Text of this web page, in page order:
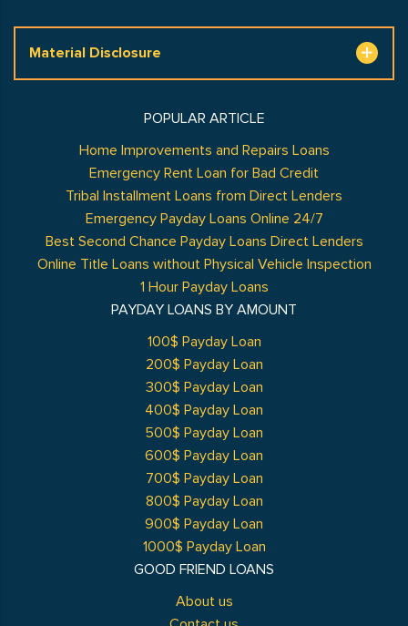
Material Disclosure
GOOD FRIEND LOANS
About us
POPULAR ARTICLE
Home Improvements and Repairs Loans
Emergency Rent Loan for Bad Credit
Tribal Installment Loans from Direct Lenders
Emergency Payday Loans Online 24/7
Best Second Chance Payday Loans Direct Lenders
Online Title Loans without Physical Vehicle Inspection
1 Hour Payday Loans
PAYDAY LOANS BY AMOUNT
100$ Payday Loan
200$ Payday Loan
300$ Payday Loan
400$ Payday Loan
500$ Payday Loan
600$ Payday Loan
700$ Payday Loan
800$ Payday Loan
900$ Payday Loan
1000$ Payday Loan